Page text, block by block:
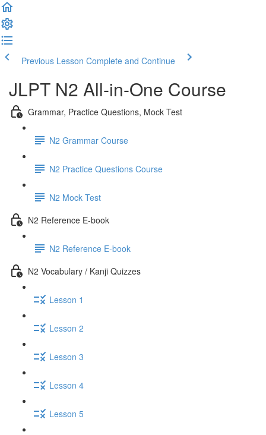
Previous Lesson Complete and Continue
JLPT N2 All-in-One Course
Grammar, Practice Questions, Mock Test
N2 Grammar Course
N2 Practice Questions Course
N2 Mock Test
N2 Reference E-book
N2 Reference E-book
N2 Vocabulary / Kanji Quizzes
Lesson 1
Lesson 2
Lesson 3
Lesson 4
Lesson 5